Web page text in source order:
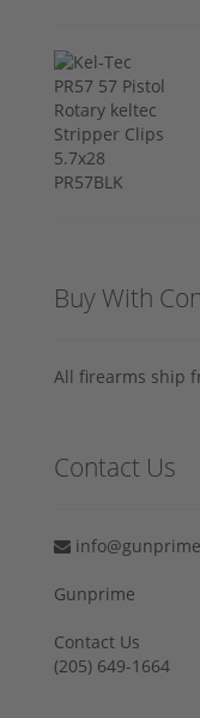
Buy With
All firearms ship
Contact Us
Gunprime
Contact Us
‪(205) 649-1664‬